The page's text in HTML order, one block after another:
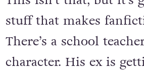
stuff that makes
There’s a school
character. His ex is